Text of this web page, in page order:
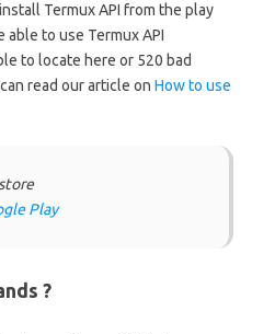
Termux API from the play
to use Termux API
to locate here or 520 bad
read our article on How to use
Play
?